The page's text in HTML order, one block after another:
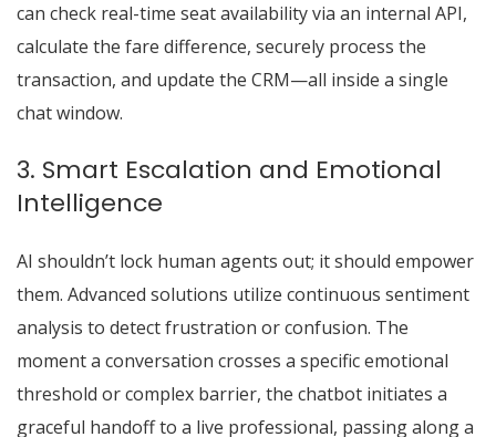
can check real-time seat availability via an internal API,
calculate the fare difference, securely process the
transaction, and update the CRM—all inside a single
chat window.
3. Smart Escalation and Emotional
Intelligence
AI shouldn’t lock human agents out; it should empower
them. Advanced solutions utilize continuous sentiment
analysis to detect frustration or confusion. The
moment a conversation crosses a specific emotional
threshold or complex barrier, the chatbot initiates a
graceful handoff to a live professional, passing along a